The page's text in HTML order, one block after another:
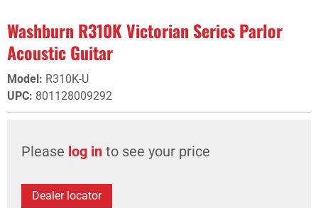
Washburn R310K Victorian Series Parlor
Acoustic Guitar
Model: R310K-U
UPC: 801128009292
Please log in to see your price
Dealer locator